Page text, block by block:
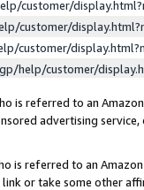
customer/
customer/
customer/
help/customer/
is referred to an
advertising
is referred to an
or take some other